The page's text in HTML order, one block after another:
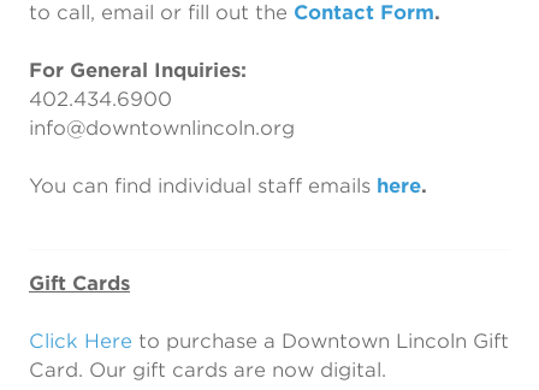
to call, email or fill out the Contact Form.
For General Inquiries:
402.434.6900
info@downtownlincoln.org
You can find individual staff emails here.
Gift Cards
Click Here to purchase a Downtown Lincoln Gift
Card. Our gift cards are now digital.